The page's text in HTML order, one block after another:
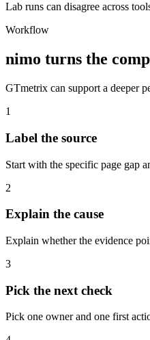
Lab runs can disagree across
Workflow
nimo turns the
GTmetrix can support a deeper
1
Label the source
Start with the specific page gap
2
Explain the cause
Explain whether the evidence
3
Pick the next check
Pick one owner and one first